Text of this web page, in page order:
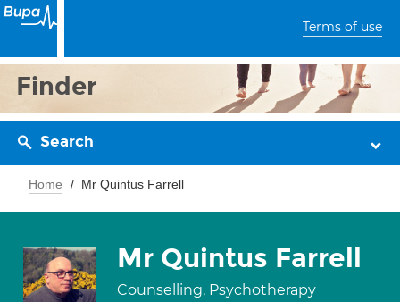
Terms of use
Finder
Search
Home Mr Quintus Farrell
Mr Quintus Farrell
Counselling, Psychotherapy